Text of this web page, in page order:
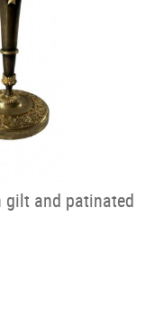
gilt and patinated